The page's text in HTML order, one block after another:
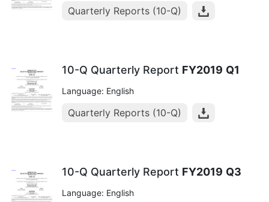
Quarterly Reports (10-Q)
10-Q Quarterly Report FY2019 Q1
Language: English
Quarterly Reports (10-Q)
10-Q Quarterly Report FY2019 Q3
Language: English